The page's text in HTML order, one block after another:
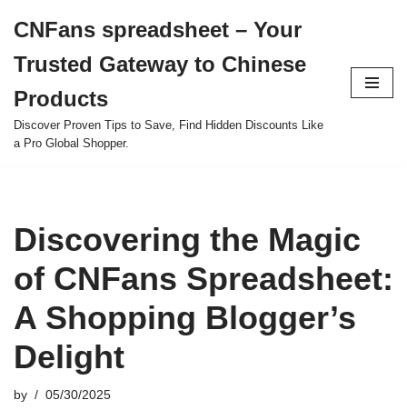
to
content
CNFans spreadsheet – Your
Trusted Gateway to Chinese
Products
Discover Proven Tips to Save, Find Hidden Discounts Like
a Pro Global Shopper.
Discovering the Magic
of CNFans Spreadsheet:
A Shopping Blogger’s
Delight
by 05/30/2025